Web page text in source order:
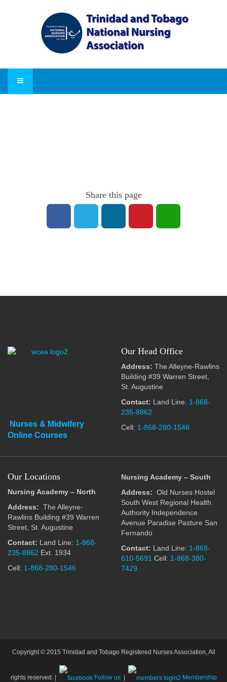
Share this page
Nurses & Midwifery
Online Courses
Our Head Office
Address: The Alleyne-Rawlins
Building #39 Warren Street,
St. Augustine
Contact: Land Line: 1-868-
235-8862
Cell: 1-868-280-1546
Our Locations
Nursing Academy – North
Address: The Alleyne-
Rawlins Building #39 Warren
Street, St. Augustine
Contact: Land Line: 1-868-
235-8862 Ext. 1934
Cell: 1-868-280-1546
Nursing Academy – South
Address: Old Nurses Hostel
South West Regional Health
Authority Independence
Avenue Paradise Pasture San
Fernando
Contact: Land Line: 1-868-
610-5691 Cell: 1-868-380-
7429
Copyright © 2015 Trinidad and Tobago Registered Nurses Association, All
rights reserved. | Follow us| Membership